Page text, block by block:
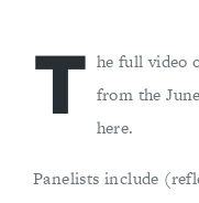
T he full video
from the
here.
Panelists include